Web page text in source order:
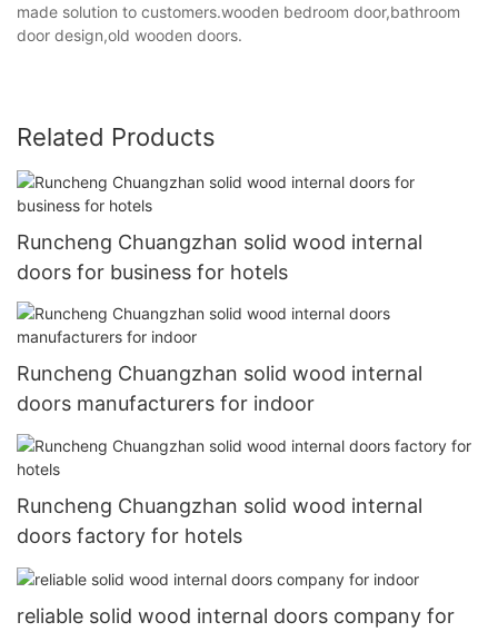
made solution to customers.wooden bedroom door,bathroom
door design,old wooden doors.
Related Products
Runcheng Chuangzhan solid wood internal
doors for business for hotels
Runcheng Chuangzhan solid wood internal
doors manufacturers for indoor
Runcheng Chuangzhan solid wood internal
doors factory for hotels
reliable solid wood internal doors company for